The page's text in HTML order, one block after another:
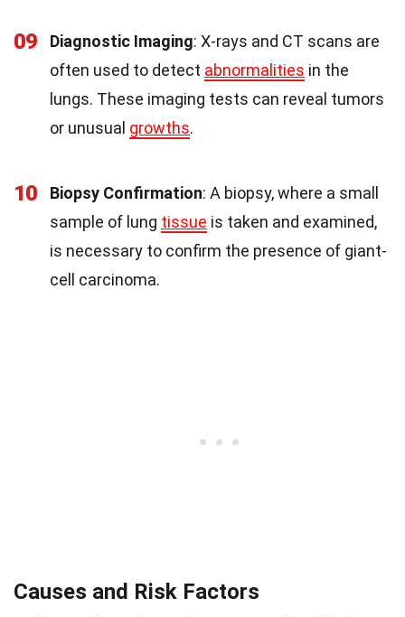
09 Diagnostic Imaging: X-rays and CT scans are
often used to detect abnormalities in the
lungs. These imaging tests can reveal tumors
or unusual growths.
10 Biopsy Confirmation: A biopsy, where a small
sample of lung tissue is taken and examined,
is necessary to confirm the presence of giant-
cell carcinoma.
Causes and Risk Factors